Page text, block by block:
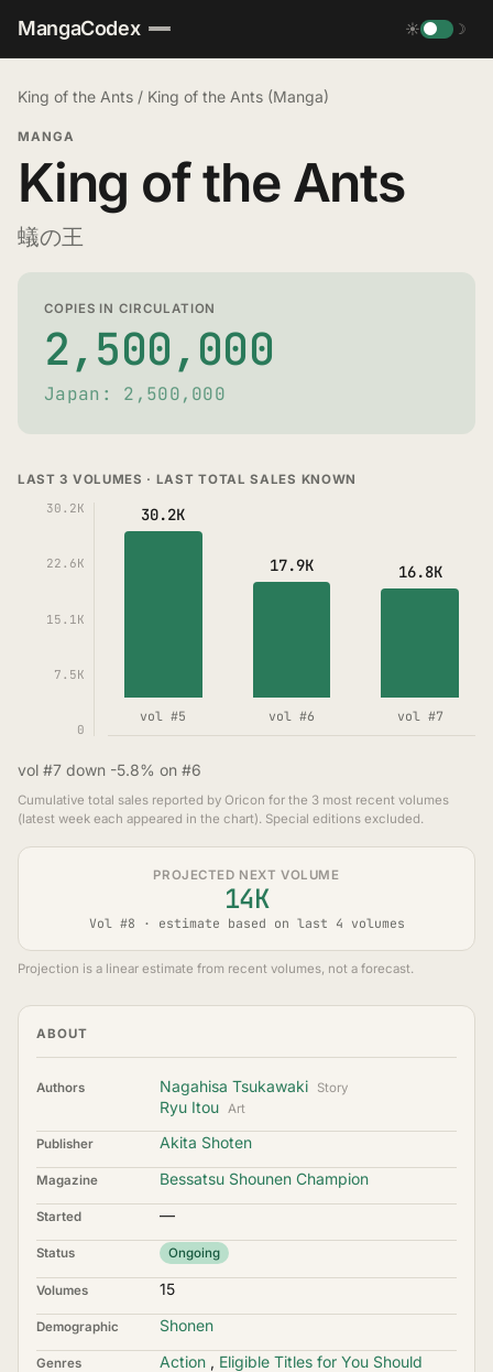
MangaCodex ☀ ☽
King of the Ants / King of the Ants (Manga)
MANGA
King of the Ants
蟻の王
COPIES IN CIRCULATION
2,500,000
Japan: 2,500,000
LAST 3 VOLUMES · LAST TOTAL SALES KNOWN
30.2K
22.6K
15.1K
7.5K
0
30.2K
vol #5
17.9K
vol #6
16.8K
vol #7
vol #7 down -5.8% on #6
Cumulative total sales reported by Oricon for the 3 most recent volumes
(latest week each appeared in the chart). Special editions excluded.
PROJECTED NEXT VOLUME
14K
Vol #8 · estimate based on last 4 volumes
Projection is a linear estimate from recent volumes, not a forecast.
ABOUT
Authors Nagahisa Tsukawaki Story
Ryu Itou Art
Publisher Akita Shoten
Magazine Bessatsu Shounen Champion
Started —
Status Ongoing
Volumes 15
Demographic Shonen
Genres Action , Eligible Titles for You Should